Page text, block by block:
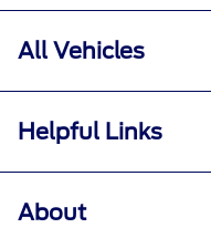
All Vehicles
Helpful Links
About